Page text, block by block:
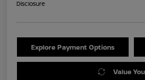
Disclosure
Explore Payment Options
Value